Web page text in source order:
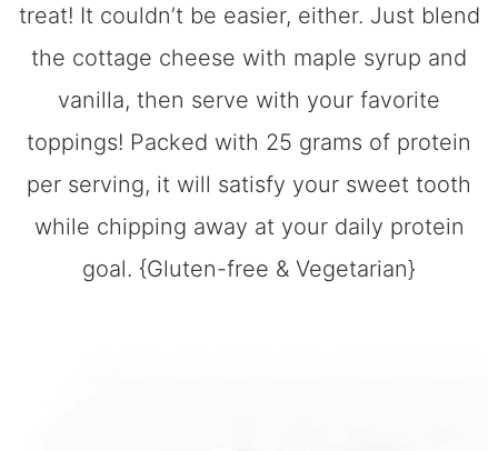
treat! It couldn’t be easier, either. Just blend
the cottage cheese with maple syrup and
vanilla, then serve with your favorite
toppings! Packed with 25 grams of protein
per serving, it will satisfy your sweet tooth
while chipping away at your daily protein
goal. {Gluten-free & Vegetarian}